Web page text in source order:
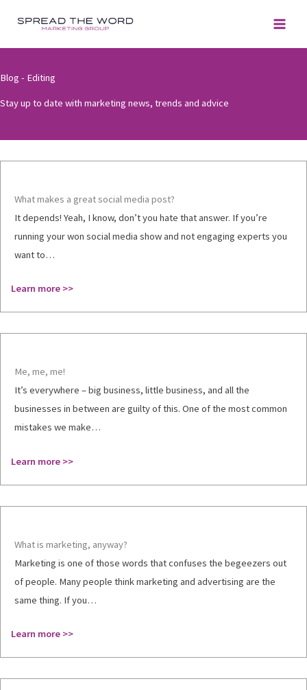
content
Blog - Editing
Stay up to date with marketing news, trends and advice
What makes a great social media post?
It depends! Yeah, I know, don’t you hate that answer. If you’re
running your won social media show and not engaging experts you
want to…
Learn more >>
Me, me, me!
It’s everywhere – big business, little business, and all the
businesses in between are guilty of this. One of the most common
mistakes we make…
Learn more >>
What is marketing, anyway?
Marketing is one of those words that confuses the begeezers out
of people. Many people think marketing and advertising are the
same thing. If you…
Learn more >>